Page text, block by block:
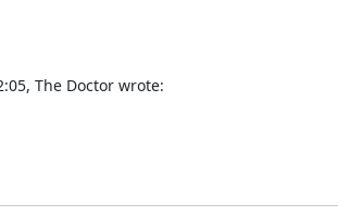
The Doctor wrote: